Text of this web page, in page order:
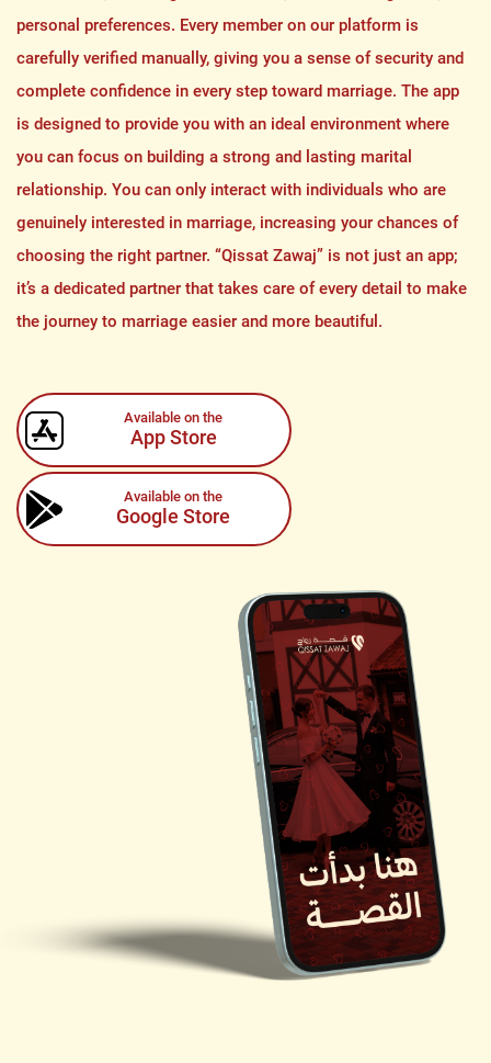
personal preferences. Every member on our platform is
carefully verified manually, giving you a sense of security and
complete confidence in every step toward marriage. The app
is designed to provide you with an ideal environment where
you can focus on building a strong and lasting marital
relationship. You can only interact with individuals who are
genuinely interested in marriage, increasing your chances of
choosing the right partner. “Qissat Zawaj” is not just an app;
it’s a dedicated partner that takes care of every detail to make
the journey to marriage easier and more beautiful.
Available on the
App Store
Available on the
Google Store